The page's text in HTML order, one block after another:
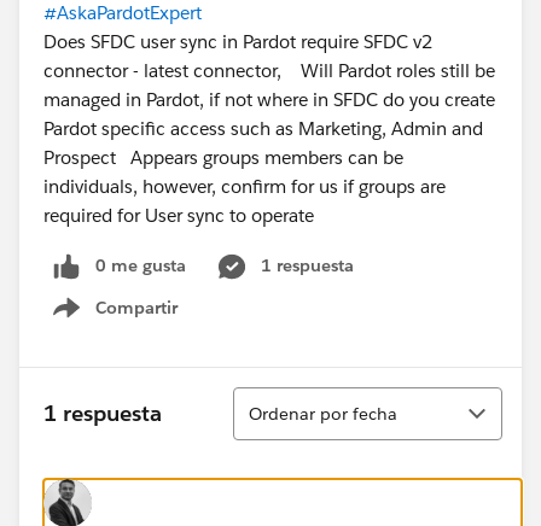
#AskaPardotExpert
Does SFDC user sync in Pardot require SFDC v2
connector - latest connector, Will Pardot roles still be
managed in Pardot, if not where in SFDC do you create
Pardot specific access such as Marketing, Admin and
Prospect Appears groups members can be
individuals, however, confirm for us if groups are
required for User sync to operate
0 me gusta
1 respuesta
Compartir
Show menu
1 respuesta
Ordenar
Ordenar por fecha